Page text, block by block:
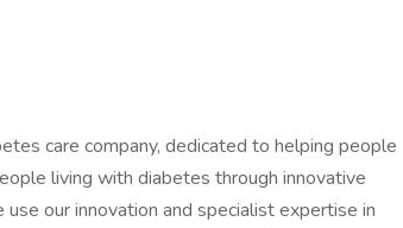
care company, dedicated to helping people
living with diabetes through innovative
our innovation and specialist expertise in